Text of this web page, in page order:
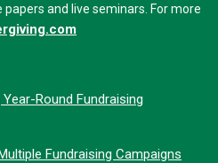
and live seminars. For more
Round Fundraising
Fundraising Campaigns